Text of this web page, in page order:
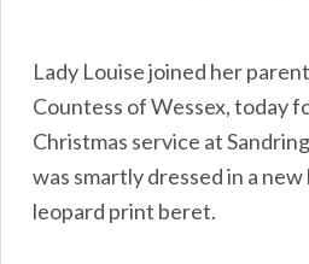
Lady Louise joined her
Countess of Wessex, today
Christmas service at
was smartly dressed in a
leopard print beret.